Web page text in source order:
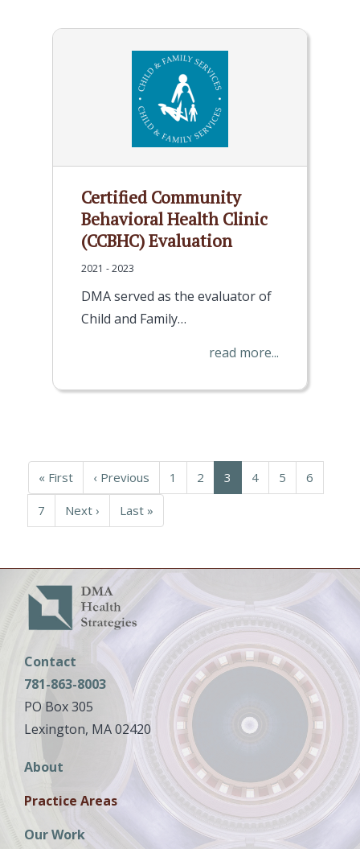
Certified Community
Behavioral Health Clinic
(CCBHC) Evaluation
2021 - 2023
DMA served as the evaluator of
Child and Family…
read more...
First
page
« First
Previous
page
‹ Previous Page
1 Page
2
Current
page
3 Page
4 Page
5 Page
6
Page
7
Next
page
Next ›
Last
page
Last »
Contact
781-863-8003
PO Box 305
Lexington, MA 02420
Main
navigation
About
Practice Areas
Our Work